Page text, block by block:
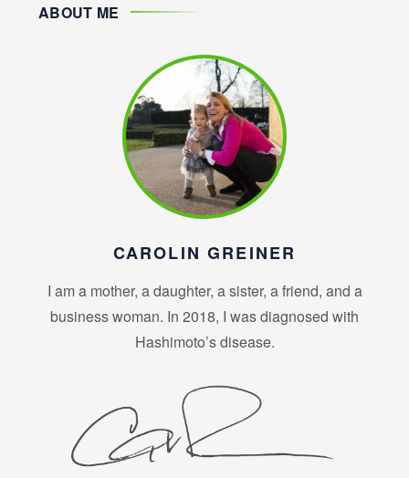
ABOUT ME
CAROLIN GREINER
I am a mother, a daughter, a sister, a friend, and a
business woman. In 2018, I was diagnosed with
Hashimoto’s disease.